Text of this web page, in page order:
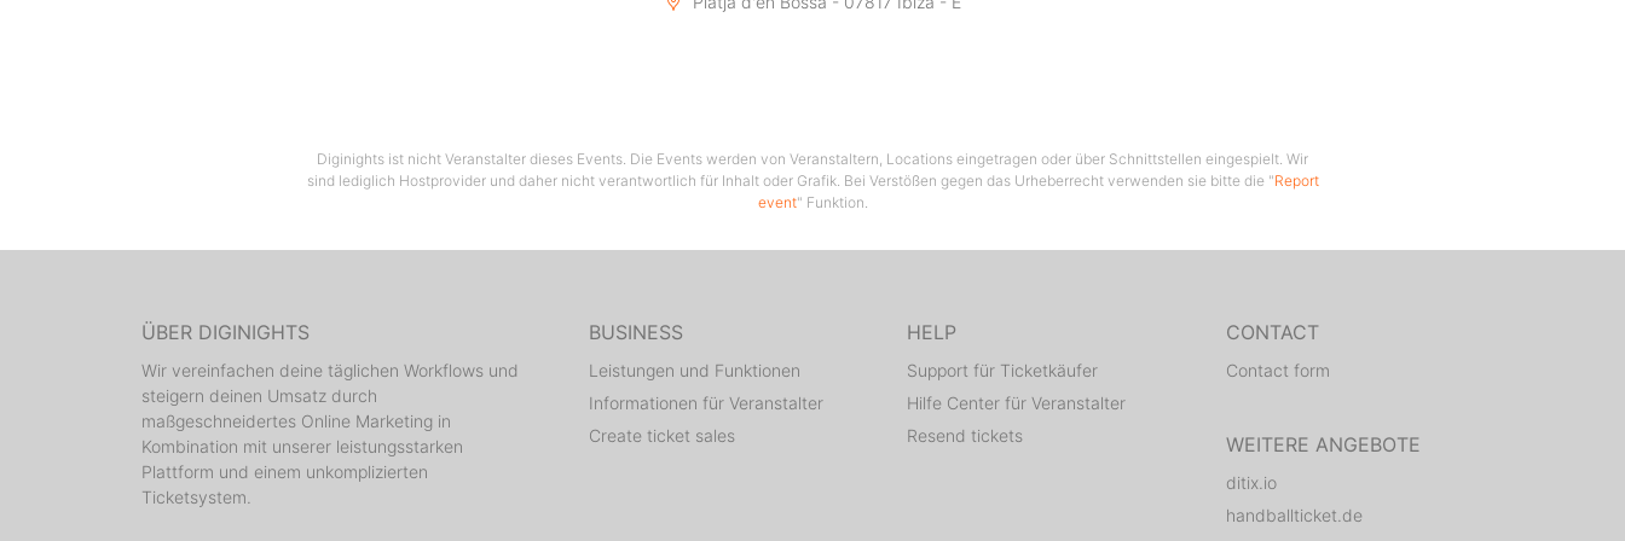
Diginights ist nicht Veranstalter dieses Events. Die Events werden von Veranstaltern, Locations eingetragen oder über Schnittstellen eingespielt. Wir
sind lediglich Hostprovider und daher nicht verantwortlich für Inhalt oder Grafik. Bei Verstößen gegen das Urheberrecht verwenden sie bitte die "Report
event" Funktion.
ÜBER DIGINIGHTS
Wir vereinfachen deine täglichen Workflows und
steigern deinen Umsatz durch
maßgeschneidertes Online Marketing in
Kombination mit unserer leistungsstarken
Plattform und einem unkomplizierten
Ticketsystem.
BUSINESS
Leistungen und Funktionen
Informationen für Veranstalter
Create ticket sales
HELP
Support für Ticketkäufer
Hilfe Center für Veranstalter
Resend tickets
CONTACT
Contact form
WEITERE ANGEBOTE
ditix.io
handballticket.de